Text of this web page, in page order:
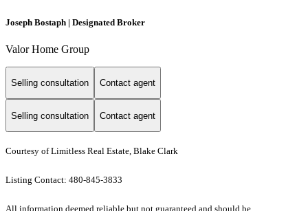
Joseph Bostaph | Designated Broker
Valor Home Group
Selling consultation Contact agent
Selling consultation Contact agent
Courtesy of Limitless Real Estate, Blake Clark
Listing Contact: 480-845-3833
All information deemed reliable but not guaranteed and should be